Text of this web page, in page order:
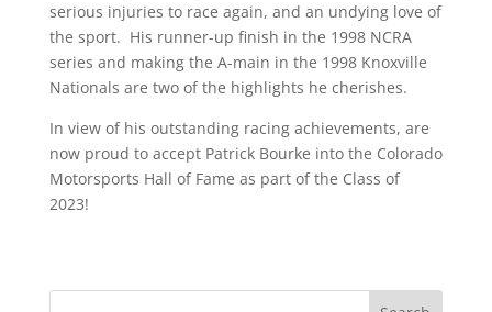
serious injuries to race again, and an undying love of
the sport. His runner-up finish in the 1998 NCRA
series and making the A-main in the 1998 Knoxville
Nationals are two of the highlights he cherishes.
In view of his outstanding racing achievements, are
now proud to accept Patrick Bourke into the Colorado
Motorsports Hall of Fame as part of the Class of
2023!